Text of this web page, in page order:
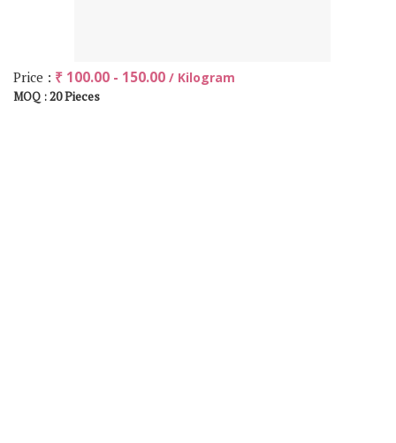
Price : ₹ 100.00 - 150.00 / Kilogram
MOQ :20 Pieces